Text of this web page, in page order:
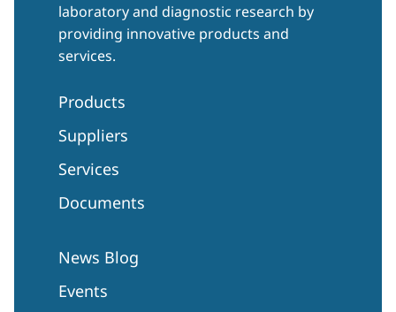
laboratory and diagnostic research by
providing innovative products and
services.
Products
Suppliers
Services
Documents
News Blog
Events